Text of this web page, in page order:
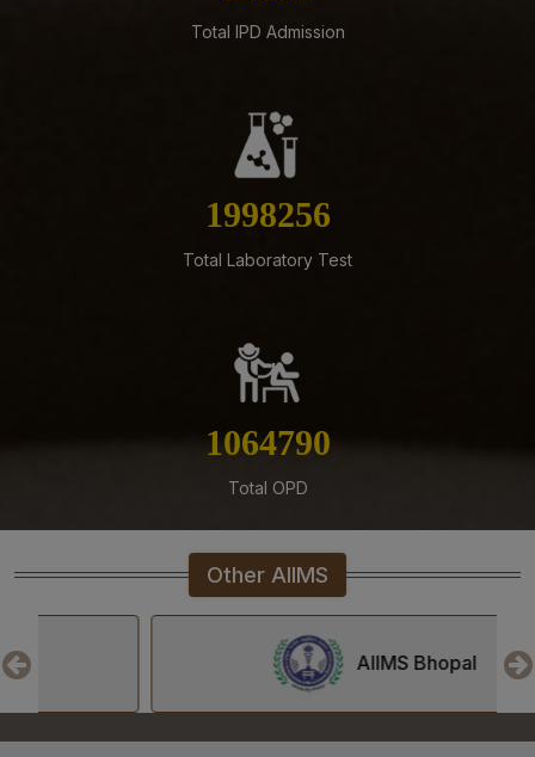
CONTRACTUAL BASIS AT AIIMS MANGALAGIRI
Tender published for Provision of Student Mess at
ADVERTISEMENT FOR RECRUITMENT TO NON-FACULTY
POSTS (GROUP C) ON DIRECT RECRUITMENT BASIS AT
Senior Resident/Senior Demonstrator (Non Academic)
‘Department of Dentistry’ - Document Verification and
Interview schedule & Eligible, Provisional Eligible &
Ineligible Candidates
NIQ For Soil Excavation for Electrical Cable Works at
01-08-26
Total IPD Admission
2267066
Total Laboratory Test
1208028
Total OPD
Other AIIMS
AIIMS Bhopal